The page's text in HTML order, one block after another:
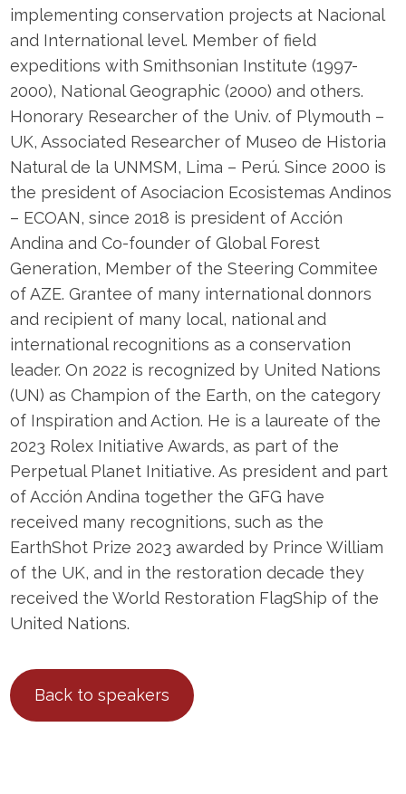
implementing conservation projects at Nacional
and International level. Member of field
expeditions with Smithsonian Institute (1997-
2000), National Geographic (2000) and others.
Honorary Researcher of the Univ. of Plymouth –
UK, Associated Researcher of Museo de Historia
Natural de la UNMSM, Lima – Perú. Since 2000 is
the president of Asociacion Ecosistemas Andinos
– ECOAN, since 2018 is president of Acción
Andina and Co-founder of Global Forest
Generation, Member of the Steering Commitee
of AZE. Grantee of many international donnors
and recipient of many local, national and
international recognitions as a conservation
leader. On 2022 is recognized by United Nations
(UN) as Champion of the Earth, on the category
of Inspiration and Action. He is a laureate of the
2023 Rolex Initiative Awards, as part of the
Perpetual Planet Initiative. As president and part
of Acción Andina together the GFG have
received many recognitions, such as the
EarthShot Prize 2023 awarded by Prince William
of the UK, and in the restoration decade they
received the World Restoration FlagShip of the
United Nations.
Back to speakers